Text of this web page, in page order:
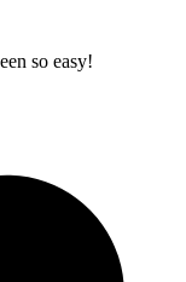
so easy!